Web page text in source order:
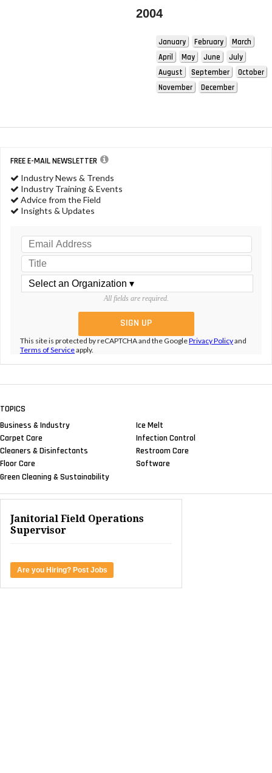
2004
January February
March
April
May June
July
August
September
October
November
December
FREE E-MAIL NEWSLETTER
Industry News & Trends
Industry Training & Events
Advice from the Field
Insights & Updates
All fields are required.
This site is protected by reCAPTCHA and the GooglePrivacy Policyand
Terms of Serviceapply.
TOPICS
Business & Industry
Carpet Care
Cleaners & Disinfectants
Floor Care
Green Cleaning & Sustainability
Ice Melt
Infection Control
Restroom Care
Software
Janitorial Field Operations
Supervisor
Are you Hiring? Post Jobs